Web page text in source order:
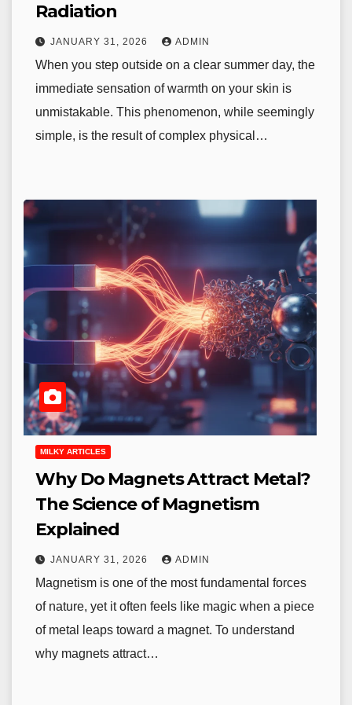
Radiation
JANUARY 31, 2026 ADMIN
When you step outside on a clear summer day, the
immediate sensation of warmth on your skin is
unmistakable. This phenomenon, while seemingly
simple, is the result of complex physical…
MILKY ARTICLES
Why Do Magnets Attract Metal?
The Science of Magnetism
Explained
JANUARY 31, 2026 ADMIN
Magnetism is one of the most fundamental forces
of nature, yet it often feels like magic when a piece
of metal leaps toward a magnet. To understand
why magnets attract…